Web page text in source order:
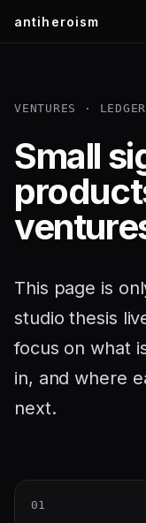
antiheroism
VENTURES · LEDGER
Small
This page is
studio thesis
focus on what
in, and where
next.
01